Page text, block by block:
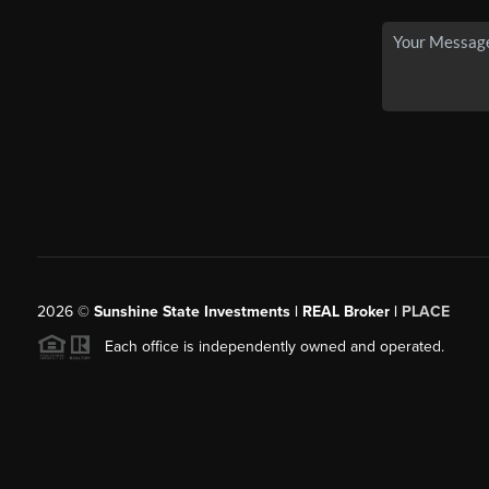
2026© Sunshine State Investments | REAL Broker | PLACE
Each office is independently owned and operated.